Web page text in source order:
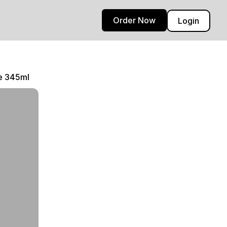
Login
Order Now
345ml